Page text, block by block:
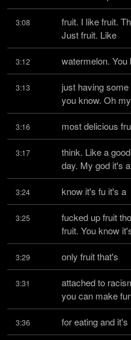
3:08
fruit. I like fruit.
Just fruit. Like
3:12 watermelon.
3:13
just having
you know. Oh
3:16 most delicious
3:17
think. Like a
day. My god it's
3:24 know it's fu it's a
3:25
fucked up fruit
fruit. You know
3:29 only fruit that's
3:31
attached to
you can make
3:36 for eating and it's